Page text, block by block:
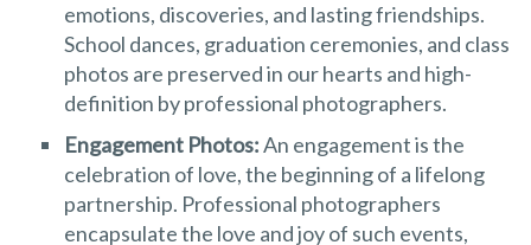
emotions, discoveries, and lasting friendships.
School dances, graduation ceremonies, and class
photos are preserved in our hearts and high-
definition by professional photographers.
Engagement Photos:An engagement is the
celebration of love, the beginning of a lifelong
partnership. Professional photographers
encapsulate the love and joy of such events,